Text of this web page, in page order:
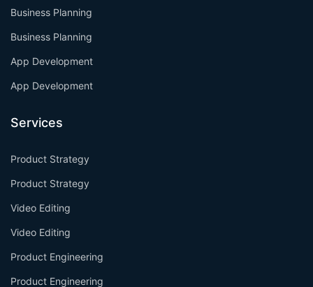
Business Planning
Business Planning
App Development
App Development
Services
Product Strategy
Product Strategy
Video Editing
Video Editing
Product Engineering
Product Engineering